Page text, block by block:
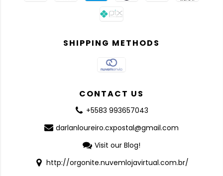
SHIPPING METHODS
CONTACT US
+5583 993657043
darlanloureiro.cxpostal@gmail.com
Visit our Blog!
http://orgonite.nuvemlojavirtual.com.br/